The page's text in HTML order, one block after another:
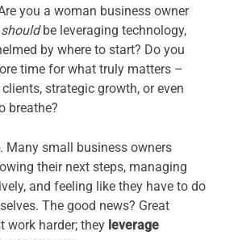
you a woman business owner
shouldbe leveraging technology,
by where to start? Do you
time for what truly matters –
strategic growth, or even
breathe?
Many small business owners
their next steps, managing
and feeling like they have to do
The good news? Great
work harder; they leverage